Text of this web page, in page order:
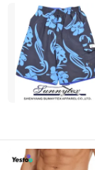
Shenyang
Since 2016